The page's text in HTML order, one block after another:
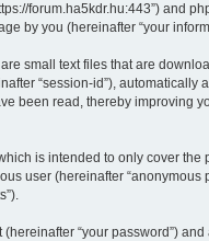
forum.ha5kdr.hu:443”) and
by you (hereinafter “your
small text files that are
“session-id”), automatically
been read, thereby improving
is intended to only cover the
user (hereinafter “anonymous
“your password”)